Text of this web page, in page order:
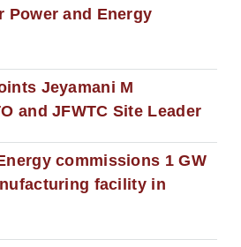
Power and Energy
Jeyamani M
and JFWTC Site Leader
commissions 1 GW
facility in